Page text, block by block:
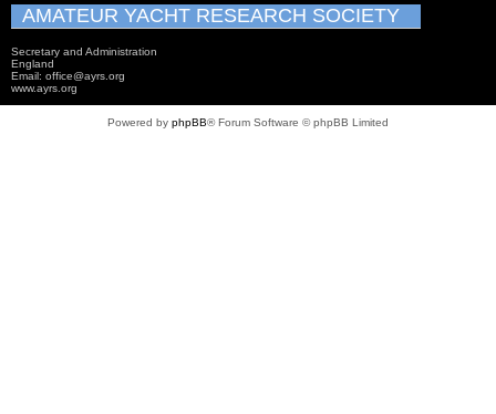
AMATEUR YACHT RESEARCH SOCIETY
Secretary and Administration
England
Email: office@ayrs.org
www.ayrs.org
Powered by phpBB® Forum Software © phpBB Limited